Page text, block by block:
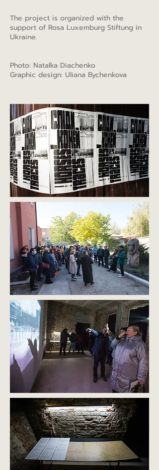
The project is organized with the
support of Rosa Luxemburg Stiftung in
Ukraine.
Photo: Natalka Diachenko
Graphic design: Uliana Bychenkova